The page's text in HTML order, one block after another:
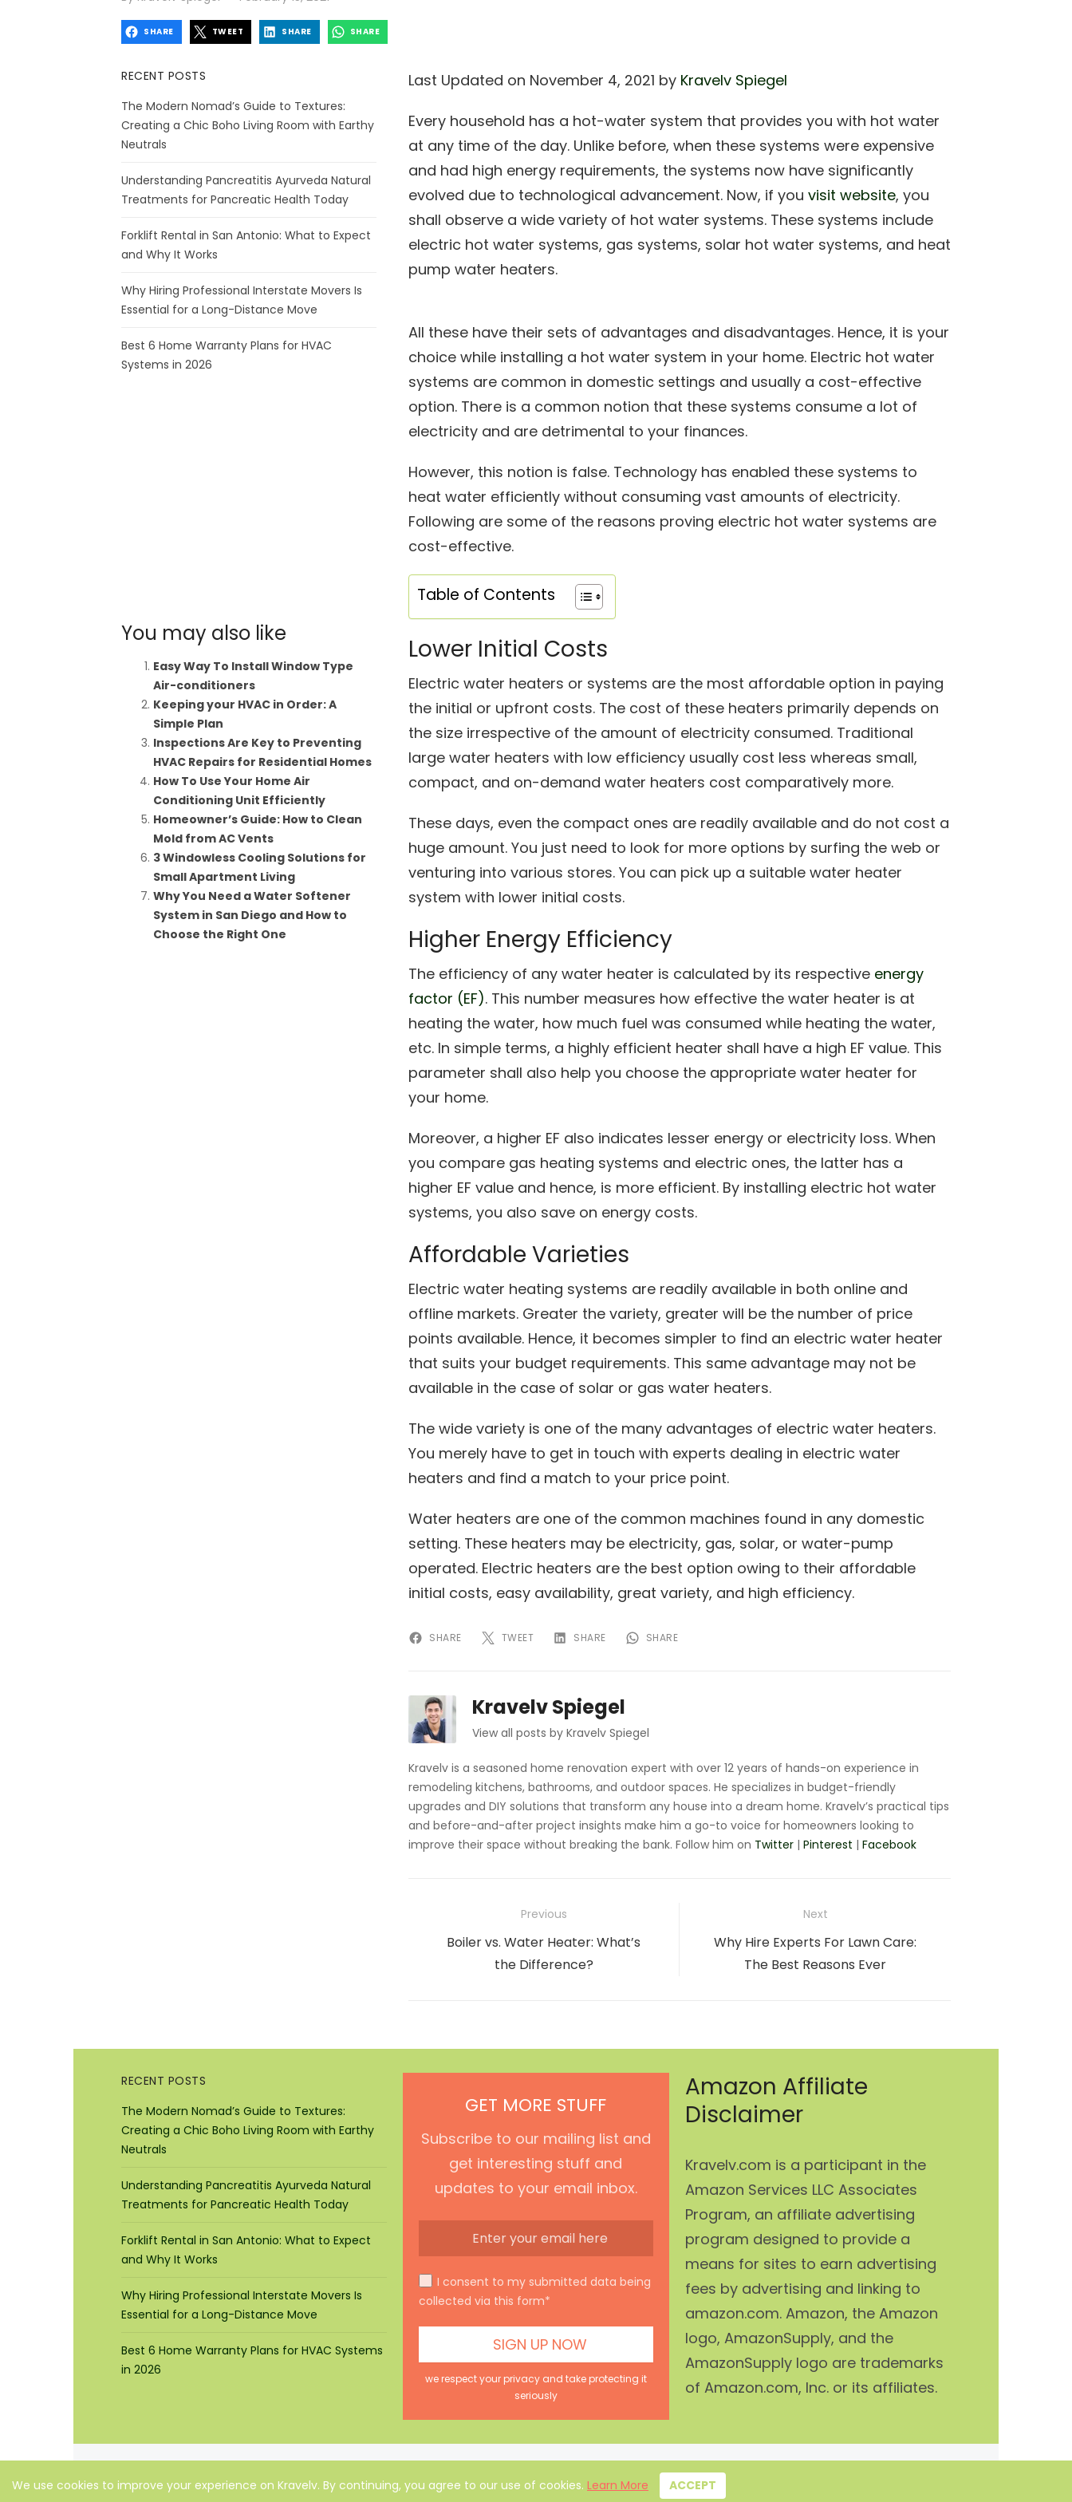
SHARE TWEET SHARE SHARE
Last Updated on November 4, 2021 by Kravelv Spiegel
Every household has a hot-water system that provides you with hot water
at any time of the day. Unlike before, when these systems were expensive
and had high energy requirements, the systems now have significantly
evolved due to technological advancement. Now, if you visit website, you
shall observe a wide variety of hot water systems. These systems include
electric hot water systems, gas systems, solar hot water systems, and heat
pump water heaters.
All these have their sets of advantages and disadvantages. Hence, it is your
choice while installing a hot water system in your home. Electric hot water
systems are common in domestic settings and usually a cost-effective
option. There is a common notion that these systems consume a lot of
electricity and are detrimental to your finances.
However, this notion is false. Technology has enabled these systems to
heat water efficiently without consuming vast amounts of electricity.
Following are some of the reasons proving electric hot water systems are
cost-effective.
Table of Contents
Lower Initial Costs
Electric water heaters or systems are the most affordable option in paying
the initial or upfront costs. The cost of these heaters primarily depends on
the size irrespective of the amount of electricity consumed. Traditional
large water heaters with low efficiency usually cost less whereas small,
compact, and on-demand water heaters cost comparatively more.
These days, even the compact ones are readily available and do not cost a
huge amount. You just need to look for more options by surfing the web or
venturing into various stores. You can pick up a suitable water heater
system with lower initial costs.
Higher Energy Efficiency
The efficiency of any water heater is calculated by its respective energy
factor (EF). This number measures how effective the water heater is at
heating the water, how much fuel was consumed while heating the water,
etc. In simple terms, a highly efficient heater shall have a high EF value. This
parameter shall also help you choose the appropriate water heater for
your home.
Moreover, a higher EF also indicates lesser energy or electricity loss. When
you compare gas heating systems and electric ones, the latter has a
higher EF value and hence, is more efficient. By installing electric hot water
systems, you also save on energy costs.
Affordable Varieties
Electric water heating systems are readily available in both online and
offline markets. Greater the variety, greater will be the number of price
points available. Hence, it becomes simpler to find an electric water heater
that suits your budget requirements. This same advantage may not be
available in the case of solar or gas water heaters.
The wide variety is one of the many advantages of electric water heaters.
You merely have to get in touch with experts dealing in electric water
heaters and find a match to your price point.
Water heaters are one of the common machines found in any domestic
setting. These heaters may be electricity, gas, solar, or water-pump
operated. Electric heaters are the best option owing to their affordable
initial costs, easy availability, great variety, and high efficiency.
SHARE TWEET SHARE SHARE
Kravelv Spiegel
View all posts by Kravelv Spiegel
Kravelv is a seasoned home renovation expert with over 12 years of hands-on experience in
remodeling kitchens, bathrooms, and outdoor spaces. He specializes in budget-friendly
upgrades and DIY solutions that transform any house into a dream home. Kravelv’s practical tips
and before-and-after project insights make him a go-to voice for homeowners looking to
improve their space without breaking the bank. Follow him on Twitter | Pinterest | Facebook
navigation
Previous
Previous
Boiler vs. Water Heater: What’s
the Difference?
Next
Next
Why Hire Experts For Lawn Care:
The Best Reasons Ever
RECENT POSTS
The Modern Nomad’s Guide to Textures:
Creating a Chic Boho Living Room with Earthy
Neutrals
Understanding Pancreatitis Ayurveda Natural
Treatments for Pancreatic Health Today
Forklift Rental in San Antonio: What to Expect
and Why It Works
Why Hiring Professional Interstate Movers Is
Essential for a Long-Distance Move
Best 6 Home Warranty Plans for HVAC
Systems in 2026
You may also like
Easy Way To Install Window Type
Air-conditioners
Keeping your HVAC in Order: A
Simple Plan
Inspections Are Key to Preventing
HVAC Repairs for Residential Homes
How To Use Your Home Air
Conditioning Unit Efficiently
Homeowner’s Guide: How to Clean
Mold from AC Vents
3 Windowless Cooling Solutions for
Small Apartment Living
Why You Need a Water Softener
System in San Diego and How to
Choose the Right One
RECENT POSTS
The Modern Nomad’s Guide to Textures:
Creating a Chic Boho Living Room with Earthy
Neutrals
Understanding Pancreatitis Ayurveda Natural
Treatments for Pancreatic Health Today
Forklift Rental in San Antonio: What to Expect
and Why It Works
Why Hiring Professional Interstate Movers Is
Essential for a Long-Distance Move
Best 6 Home Warranty Plans for HVAC Systems
in 2026
GET MORE STUFF
Subscribe to our mailing list and
get interesting stuff and
updates to your email inbox.
I consent to my submitted data being
collected via this form*
we respect your privacy and take protecting it
seriously
Amazon Affiliate
Disclaimer
Kravelv.com is a participant in the
Amazon Services LLC Associates
Program, an affiliate advertising
program designed to provide a
means for sites to earn advertising
fees by advertising and linking to
amazon.com. Amazon, the Amazon
logo, AmazonSupply, and the
AmazonSupply logo are trademarks
of Amazon.com, Inc. or its affiliates.
About Us Privacy Policy Disclaimer Terms Contact
We use cookies to improve your experience on Kravelv. By continuing, you agree to our use of cookies. Learn More ACCEPT